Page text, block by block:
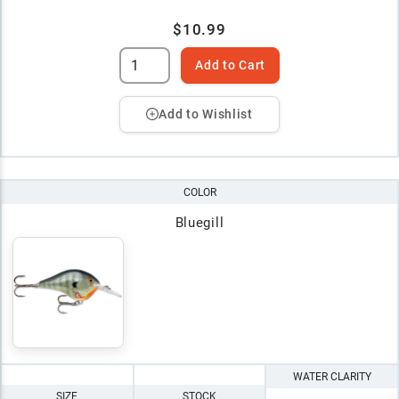
$10.99
Add to Cart
Add to Wishlist
COLOR
Bluegill
WATER CLARITY